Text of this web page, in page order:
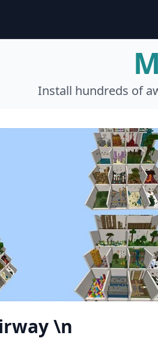
Install hundreds of
\n